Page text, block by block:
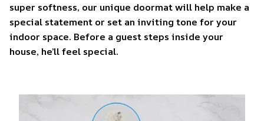
super softness, our unique doormat will help make a
special statement or set an inviting tone for your
indoor space. Before a guest steps inside your
house, he’ll feel special.